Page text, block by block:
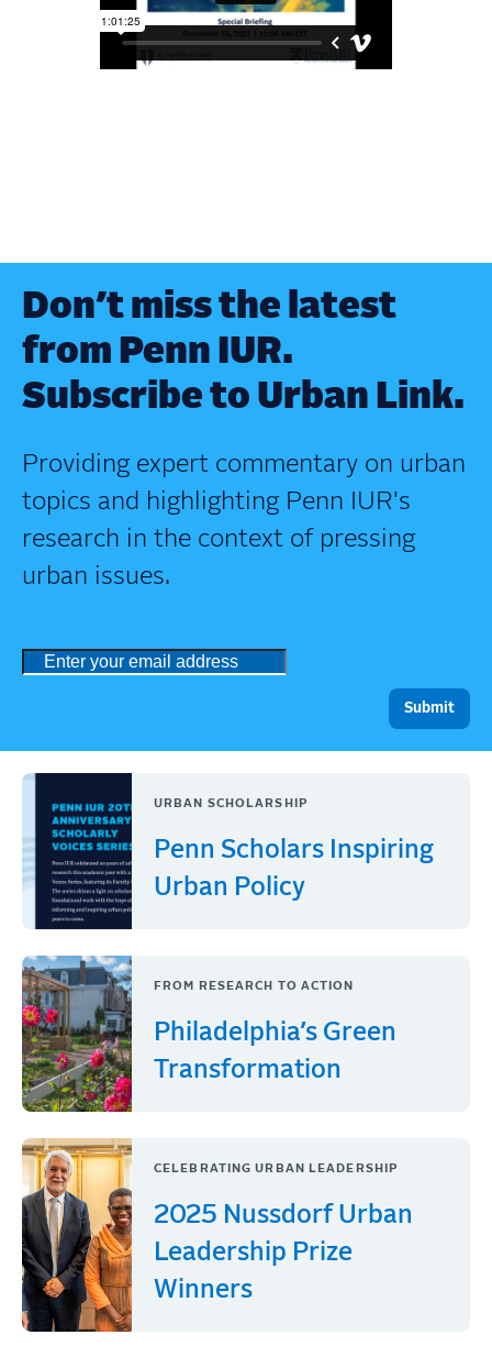
Don’t miss the latest
from Penn IUR.
Subscribe to Urban Link.
Providing expert commentary on urban
topics and highlighting Penn IUR's
research in the context of pressing
urban issues.
URBAN SCHOLARSHIP
Penn Scholars Inspiring
Urban Policy
FROM RESEARCH TO ACTION
Philadelphia’s Green
Transformation
CELEBRATING URBAN LEADERSHIP
2025 Nussdorf Urban
Leadership Prize
Winners